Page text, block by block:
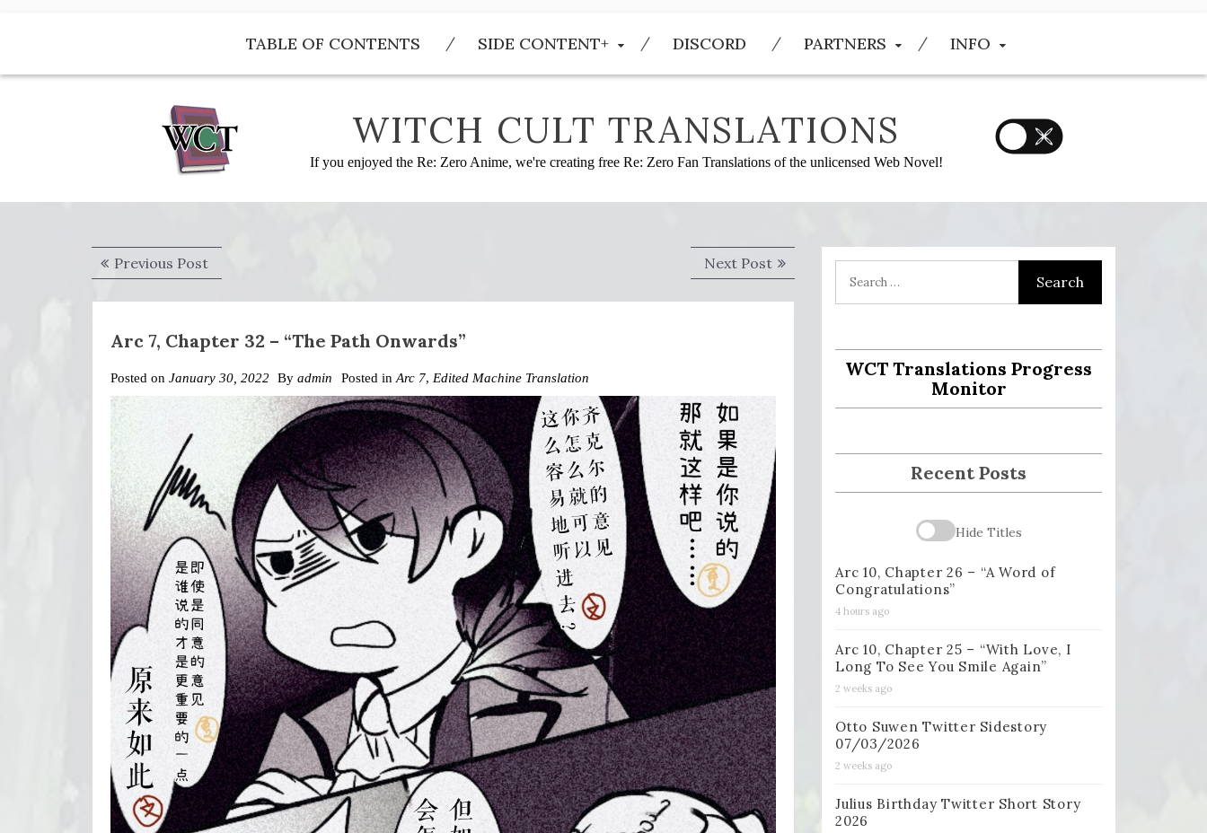
TABLE OF CONTENTS SIDE CONTENT+ DISCORD PARTNERS INFO
WITCH CULT TRANSLATIONS
If you enjoyed the Re: Zero Anime, we're creating free Re: Zero Fan Translations of the unlicensed Web Novel!
Post
navigation
Previous PostPrevious
post:
Next PostNext
post:
Arc 7, Chapter 32 – “The Path Onwards”
Posted on January 30, 2022 By admin Posted inArc 7, Edited Machine Translation
WCT Translations Progress
Monitor
Recent Posts
Hide Titles
Arc 10, Chapter 26 – “A Word of
Congratulations”
4 hours ago
Arc 10, Chapter 25 – “With Love, I
Long To See You Smile Again”
2 weeks ago
Otto Suwen Twitter Sidestory
07/03/2026
2 weeks ago
Julius Birthday Twitter Short Story
2026